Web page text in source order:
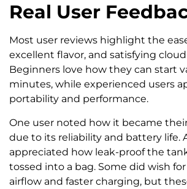
Real User
Most user reviews highlight the
excellent flavor, and satisfying
Beginners love how they can start
minutes, while experienced users
portability and performance.
One user noted how it became
due to its reliability and battery life.
appreciated how leak-proof the
tossed into a bag. Some did wish
airflow and faster charging, but